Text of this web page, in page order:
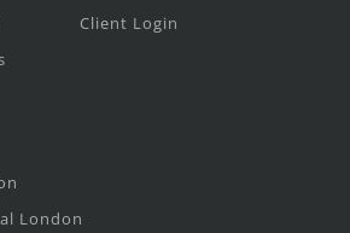
Client Login
London